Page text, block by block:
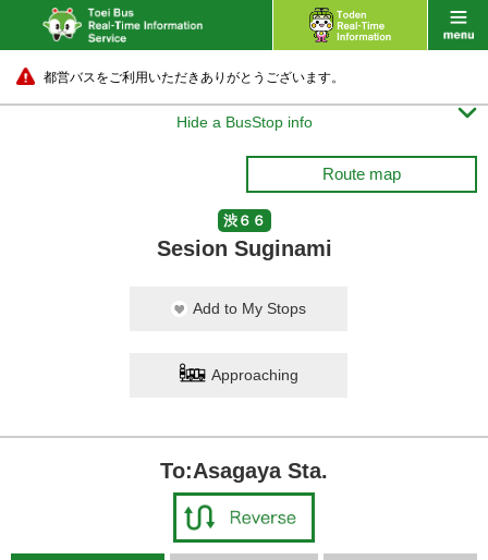
都営バスをご利用いただきありがとうございます。
Hide a BusStop info 
Route map
渋６６
Sesion Suginami
Add to My Stops
Approaching
To:Asagaya Sta.